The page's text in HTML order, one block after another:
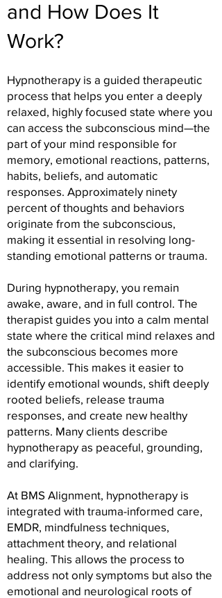
and How Does It
Work?
Hypnotherapy is a guided therapeutic
process that helps you enter a deeply
relaxed, highly focused state where you
can access the subconscious mind—the
part of your mind responsible for
memory, emotional reactions, patterns,
habits, beliefs, and automatic
responses. Approximately ninety
percent of thoughts and behaviors
originate from the subconscious,
making it essential in resolving long-
standing emotional patterns or trauma.
During hypnotherapy, you remain
awake, aware, and in full control. The
therapist guides you into a calm mental
state where the critical mind relaxes and
the subconscious becomes more
accessible. This makes it easier to
identify emotional wounds, shift deeply
rooted beliefs, release trauma
responses, and create new healthy
patterns. Many clients describe
hypnotherapy as peaceful, grounding,
and clarifying.
At BMS Alignment, hypnotherapy is
integrated with trauma-informed care,
EMDR, mindfulness techniques,
attachment theory, and relational
healing. This allows the process to
address not only symptoms but also the
emotional and neurological roots of